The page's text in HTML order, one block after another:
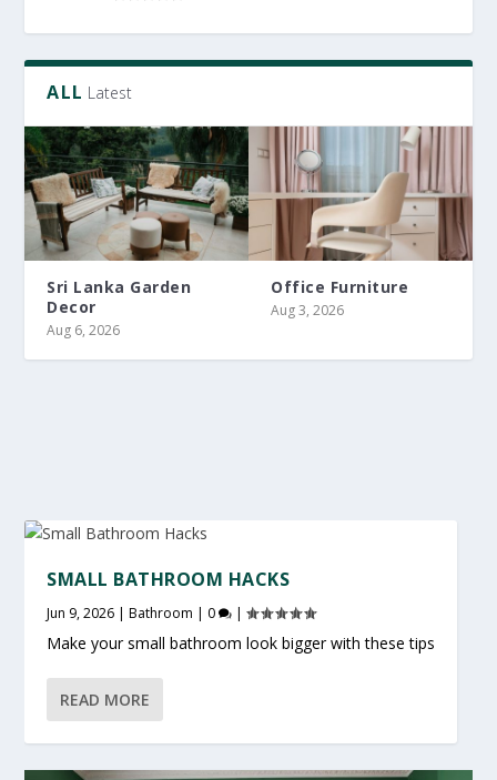
ALL Latest
Sri Lanka Garden
Decor
Aug 6, 2026
Office Furniture
Aug 3, 2026
SMALL BATHROOM HACKS
Jun 9, 2026 |Bathroom | 0 |
Make your small bathroom look bigger with these tips
READ MORE